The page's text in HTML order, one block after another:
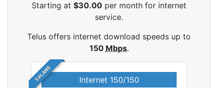
Starting at $30.00 per month for internet
service.
Telus offers internet download speeds up to
150 Mbps.
5 PLANS Internet 150/150